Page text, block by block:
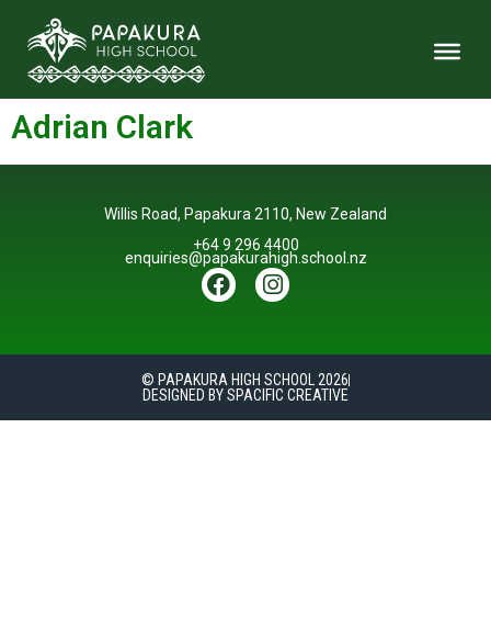
Adrian Clark
Willis Road, Papakura 2110, New Zealand
+64 9 296 4400
enquiries@papakurahigh.school.nz
© PAPAKURA HIGH SCHOOL 2026
DESIGNED BY SPACIFIC CREATIVE